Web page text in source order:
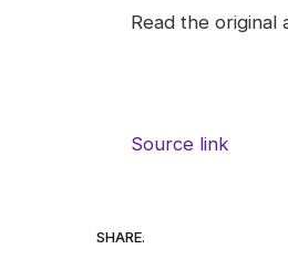
Read the original
Source link
SHARE.